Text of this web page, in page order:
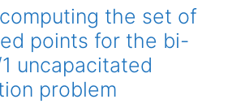
the set of
points for the bi-
uncapacitated
problem